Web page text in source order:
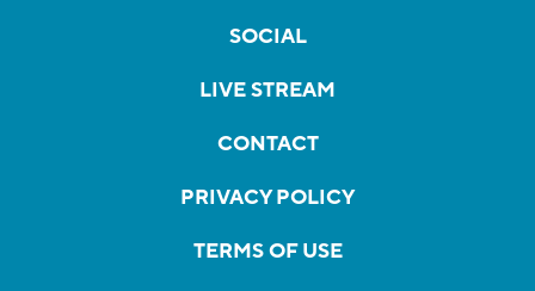
SOCIAL
LIVE STREAM
CONTACT
PRIVACY POLICY
TERMS OF USE